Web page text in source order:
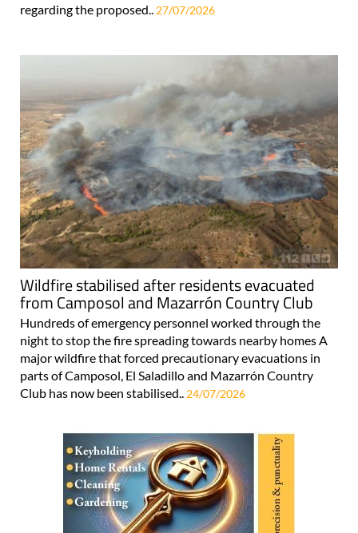
regarding the proposed..
27/07/2026
Wildfire stabilised after residents evacuated
from Camposol and Mazarrón Country Club
Hundreds of emergency personnel worked through the
night to stop the fire spreading towards nearby homes A
major wildfire that forced precautionary evacuations in
parts of Camposol, El Saladillo and Mazarrón Country
Club has now been stabilised.. 24/07/2026